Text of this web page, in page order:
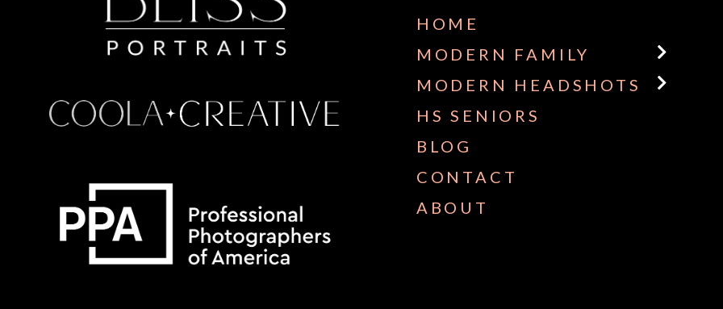
HOME
MODERN FAMILY
MODERN HEADSHOTS
HS SENIORS
BLOG
CONTACT
ABOUT